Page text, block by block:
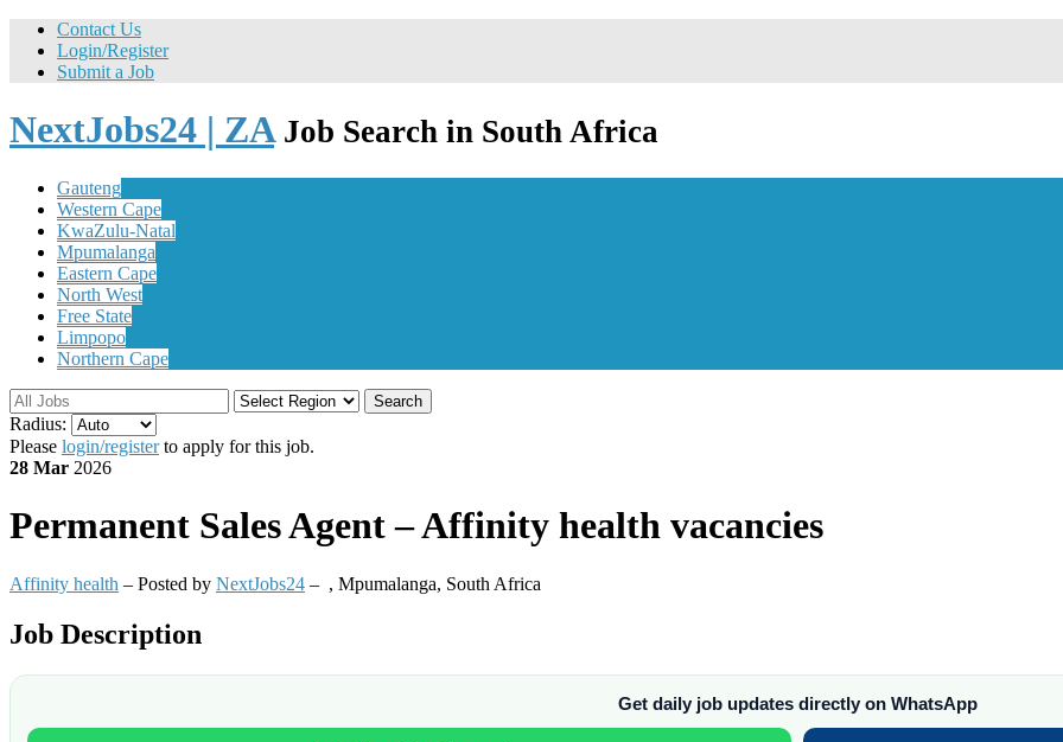
Contact Us
Login/Register
Submit a Job
NextJobs24 | ZA Job Search in South Africa
Gauteng
Western Cape
KwaZulu-Natal
Mpumalanga
Eastern Cape
North West
Free State
Limpopo
Northern Cape
Search
Radius:
Please login/registerto apply for this job.
28 Mar 2026
Permanent Sales Agent – Affinity health vacancies
Affinity health – Posted by NextJobs24 – , Mpumalanga, South Africa
Job Description
Get daily job updates directly on WhatsApp